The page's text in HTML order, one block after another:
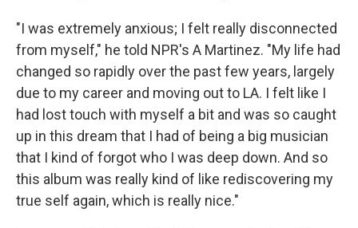
"I was extremely anxious; I felt really disconnected
from myself," he told NPR's A Martinez. "My life had
changed so rapidly over the past few years, largely
due to my career and moving out to LA. I felt like I
had lost touch with myself a bit and was so caught
up in this dream that I had of being a big musician
that I kind of forgot who I was deep down. And so
this album was really kind of like rediscovering my
true self again, which is really nice."